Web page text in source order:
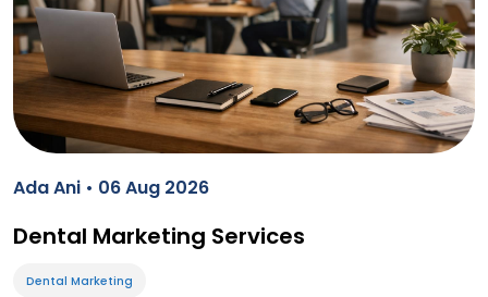
Ada Ani • 06 Aug 2026
Dental Marketing Services
Dental Marketing